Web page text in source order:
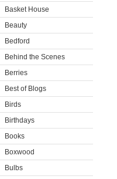
Basket House
Beauty
Bedford
Behind the Scenes
Berries
Best of Blogs
Birds
Birthdays
Books
Boxwood
Bulbs